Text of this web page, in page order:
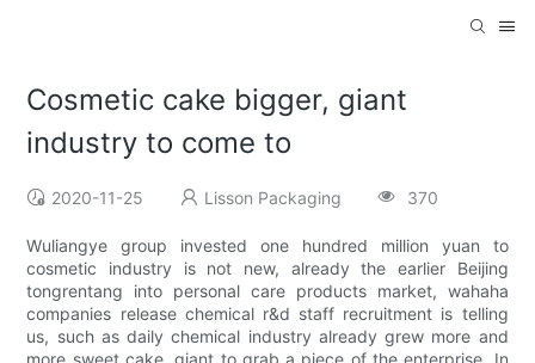
Cosmetic cake bigger, giant
industry to come to
2020-11-25 Lisson Packaging 370
Wuliangye group invested one hundred million yuan to
cosmetic industry is not new, already the earlier Beijing
tongrentang into personal care products market, wahaha
companies release chemical r&d staff recruitment is telling
us, such as daily chemical industry already grew more and